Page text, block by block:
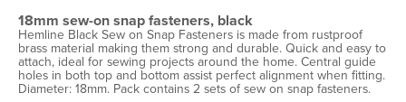
18mm sew-on snap fasteners, black
Hemline Black Sew on Snap Fasteners is made from rustproof
brass material making them strong and durable. Quick and easy to
attach, ideal for sewing projects around the home. Central guide
holes in both top and bottom assist perfect alignment when fitting.
Diameter: 18mm. Pack contains 2 sets of sew on snap fasteners.